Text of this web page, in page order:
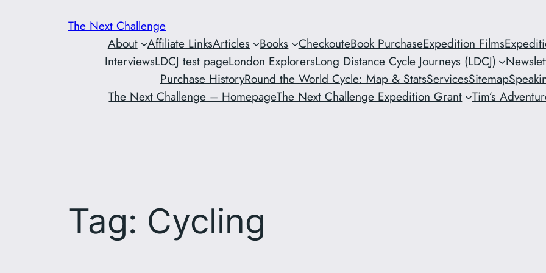
The Next Challenge
About Affiliate LinksArticles Books CheckouteBook PurchaseExpedition Films
InterviewsLDCJ test pageLondon ExplorersLong Distance Cycle Journeys (LDCJ)
Purchase HistoryRound the World Cycle: Map & StatsServicesSitemap
The Next Challenge – HomepageThe Next Challenge Expedition Grant Tim’s
Tag: Cycling